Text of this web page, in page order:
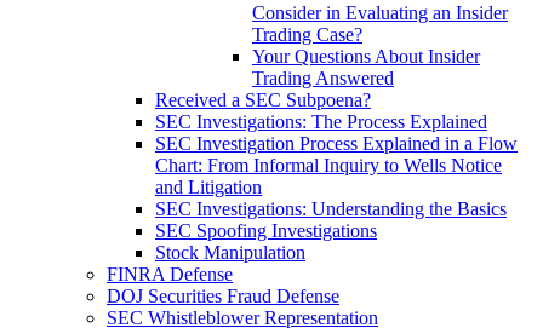
Consider in Evaluating an Insider
Trading Case?
Your Questions About Insider
Trading Answered
Received a SEC Subpoena?
SEC Investigations: The Process Explained
SEC Investigation Process Explained in a Flow
Chart: From Informal Inquiry to Wells Notice
and Litigation
SEC Investigations: Understanding the Basics
SEC Spoofing Investigations
Stock Manipulation
FINRA Defense
DOJ Securities Fraud Defense
SEC Whistleblower Representation